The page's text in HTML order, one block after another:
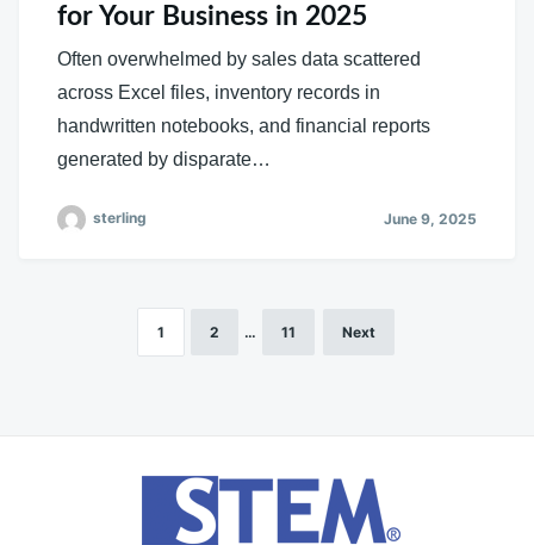
for Your Business in 2025
Often overwhelmed by sales data scattered
across Excel files, inventory records in
handwritten notebooks, and financial reports
generated by disparate…
sterling June 9, 2025
1 2 … 11 Next